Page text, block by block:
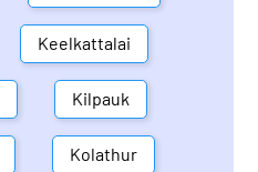
Keelkattalai
Kilpauk
Kolathur